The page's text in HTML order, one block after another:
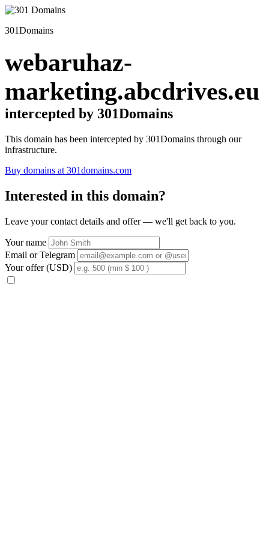
301Domains
webaruhaz-
marketing.abcdrives.eu
intercepted by 301Domains
This domain has been intercepted by 301Domains through our
infrastructure.
Buy domains at 301domains.com
Interested in this domain?
Leave your contact details and offer — we'll get back to you.
Your name
Email or Telegram
Your offer (USD)